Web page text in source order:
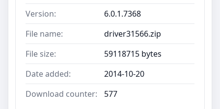
Version:
6.0.1.7368
File name:
driver31566.zip
File size:
59118715 bytes
Date added:
2014-10-20
Download counter:
577